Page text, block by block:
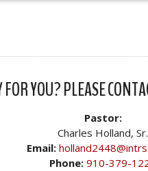
YOU? PLEASE
Pastor:
Charles Holland, Sr.
Email:
Phone: 910-379-